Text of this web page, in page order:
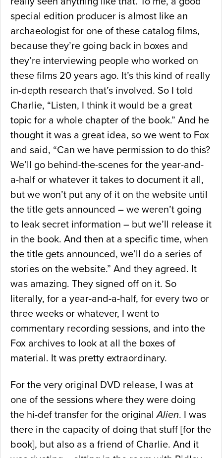
special edition producer is almost like an
archaeologist for one of these catalog films,
because they’re going back in boxes and
they’re interviewing people who worked on
these films 20 years ago. It’s this kind of really
in-depth research that’s involved. So I told
Charlie, “Listen, I think it would be a great
topic for a whole chapter of the book.” And he
thought it was a great idea, so we went to Fox
and said, “Can we have permission to do this?
We’ll go behind-the-scenes for the year-and-
a-half or whatever it takes to document it all,
but we won’t put any of it on the website until
the title gets announced – we weren’t going
to leak secret information – but we’ll release it
in the book. And then at a specific time, when
the title gets announced, we’ll do a series of
stories on the website.” And they agreed. It
was amazing. They signed off on it. So
literally, for a year-and-a-half, for every two or
three weeks or whatever, I went to
commentary recording sessions, and into the
Fox archives to look at all the boxes of
material. It was pretty extraordinary.
For the very original DVD release, I was at
one of the sessions where they were doing
the hi-def transfer for the originalAlien. I was
there in the capacity of doing that stuff [for the
book], but also as a friend of Charlie. And it